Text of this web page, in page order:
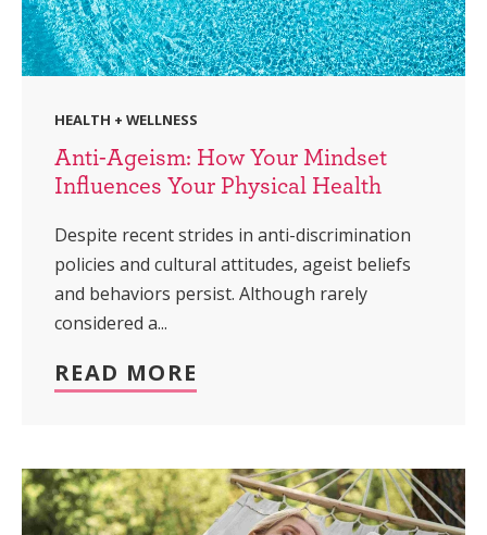
HEALTH + WELLNESS
Anti-Ageism: How Your Mindset
Influences Your Physical Health
Despite recent strides in anti-discrimination
policies and cultural attitudes, ageist beliefs
and behaviors persist. Although rarely
considered a...
READ MORE